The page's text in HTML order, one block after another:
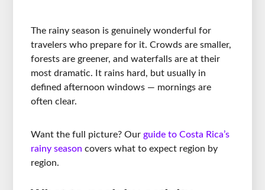
The rainy season is genuinely wonderful for
travelers who prepare for it. Crowds are smaller,
forests are greener, and waterfalls are at their
most dramatic. It rains hard, but usually in
defined afternoon windows — mornings are
often clear.
Want the full picture? Ourguide to Costa Rica’s
rainy season covers what to expect region by
region.